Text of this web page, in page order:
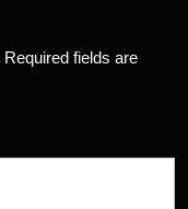
Required fields are